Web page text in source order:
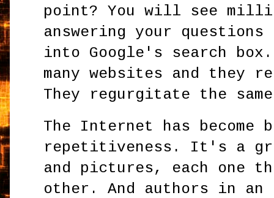
point? You will see
answering your
into Google's search
many websites and they
They regurgitate the
The Internet has
repetitiveness. It's a
and pictures, each one
other. And authors in